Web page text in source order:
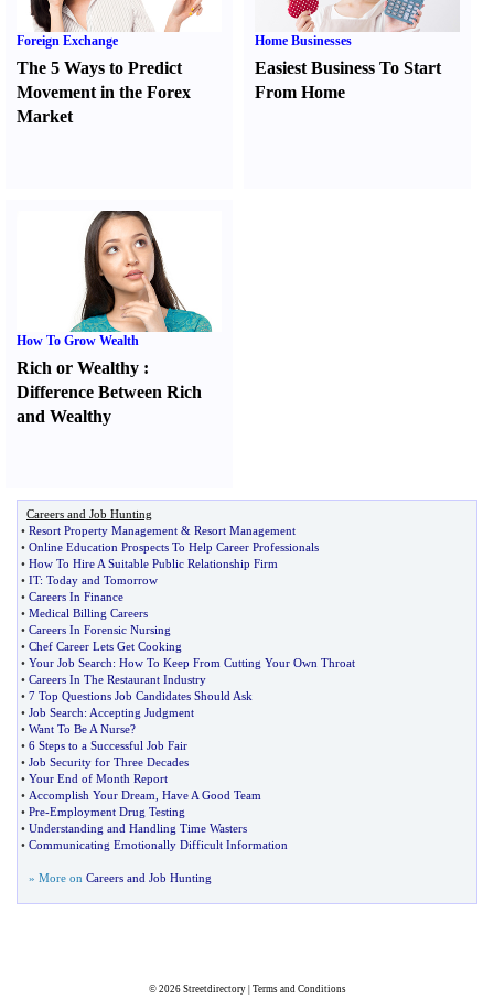
Foreign Exchange
The 5 Ways to Predict
Movement in the Forex
Market
Home Businesses
Easiest Business To Start
From Home
How To Grow Wealth
Rich or Wealthy :
Difference Between Rich
and Wealthy
Careers and Job Hunting
• Resort Property Management & Resort Management
• Online Education Prospects To Help Career Professionals
• How To Hire A Suitable Public Relationship Firm
• IT: Today and Tomorrow
• Careers In Finance
• Medical Billing Careers
• Careers In Forensic Nursing
• Chef Career Lets Get Cooking
• Your Job Search: How To Keep From Cutting Your Own Throat
• Careers In The Restaurant Industry
• 7 Top Questions Job Candidates Should Ask
• Job Search: Accepting Judgment
• Want To Be A Nurse?
• 6 Steps to a Successful Job Fair
• Job Security for Three Decades
• Your End of Month Report
• Accomplish Your Dream Have A Good Team
• Pre-Employment Drug Testing
• Understanding and Handling Time Wasters
• Communicating Emotionally Difficult Information
» More on Careers and Job Hunting
© 2026 Streetdirectory| Terms and Conditions